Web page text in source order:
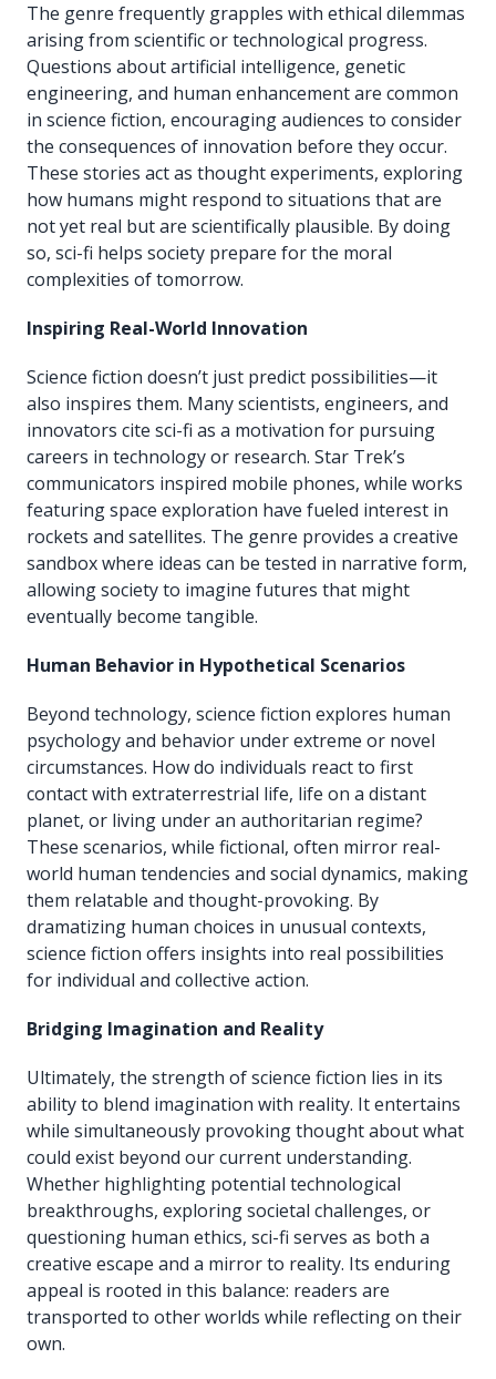
The genre frequently grapples with ethical dilemmas
arising from scientific or technological progress.
Questions about artificial intelligence, genetic
engineering, and human enhancement are common
in science fiction, encouraging audiences to consider
the consequences of innovation before they occur.
These stories act as thought experiments, exploring
how humans might respond to situations that are
not yet real but are scientifically plausible. By doing
so, sci-fi helps society prepare for the moral
complexities of tomorrow.
Inspiring Real-World Innovation
Science fiction doesn’t just predict possibilities—it
also inspires them. Many scientists, engineers, and
innovators cite sci-fi as a motivation for pursuing
careers in technology or research. Star Trek’s
communicators inspired mobile phones, while works
featuring space exploration have fueled interest in
rockets and satellites. The genre provides a creative
sandbox where ideas can be tested in narrative form,
allowing society to imagine futures that might
eventually become tangible.
Human Behavior in Hypothetical Scenarios
Beyond technology, science fiction explores human
psychology and behavior under extreme or novel
circumstances. How do individuals react to first
contact with extraterrestrial life, life on a distant
planet, or living under an authoritarian regime?
These scenarios, while fictional, often mirror real-
world human tendencies and social dynamics, making
them relatable and thought-provoking. By
dramatizing human choices in unusual contexts,
science fiction offers insights into real possibilities
for individual and collective action.
Bridging Imagination and Reality
Ultimately, the strength of science fiction lies in its
ability to blend imagination with reality. It entertains
while simultaneously provoking thought about what
could exist beyond our current understanding.
Whether highlighting potential technological
breakthroughs, exploring societal challenges, or
questioning human ethics, sci-fi serves as both a
creative escape and a mirror to reality. Its enduring
appeal is rooted in this balance: readers are
transported to other worlds while reflecting on their
own.